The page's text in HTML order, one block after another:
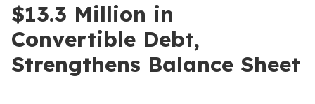
$13.3 Million in
Convertible Debt,
Strengthens Balance Sheet